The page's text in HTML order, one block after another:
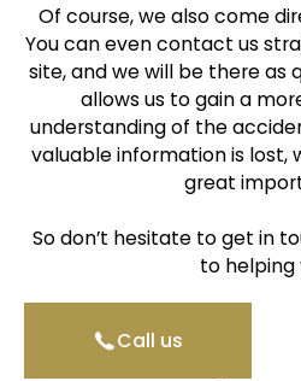
Of course, we also come
You can even contact us
site, and we will be there as
allows us to gain a
understanding of the
valuable information is lost,
great
So don’t hesitate to get in
to helping
Call us